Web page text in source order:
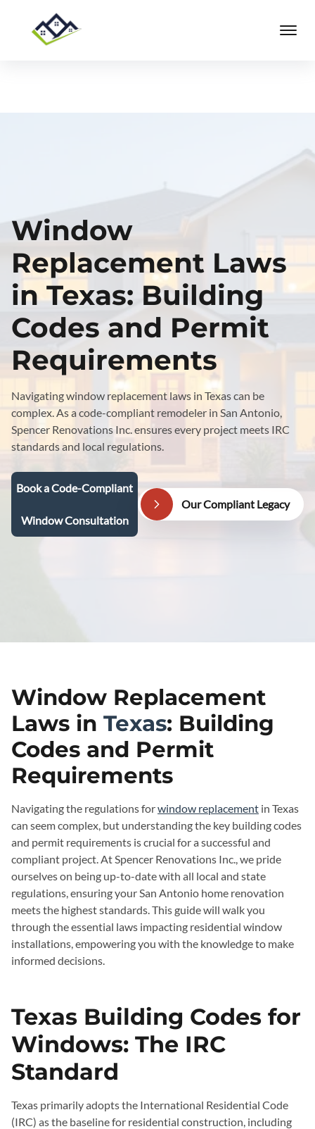
Window
Replacement Laws
in Texas: Building
Codes and Permit
Requirements
Navigating window replacement laws in Texas can be
complex. As a code-compliant remodeler in San Antonio,
Spencer Renovations Inc. ensures every project meets IRC
standards and local regulations.
Book a Code-Compliant
Window Consultation
Our Compliant Legacy
Window Replacement
Laws in Texas: Building
Codes and Permit
Requirements
Navigating the regulations forwindow replacement in Texas
can seem complex, but understanding the key building codes
and permit requirements is crucial for a successful and
compliant project. At Spencer Renovations Inc., we pride
ourselves on being up-to-date with all local and state
regulations, ensuring your San Antonio home renovation
meets the highest standards. This guide will walk you
through the essential laws impacting residential window
installations, empowering you with the knowledge to make
informed decisions.
Texas Building Codes for
Windows: The IRC
Standard
Texas primarily adopts the International Residential Code
(IRC) as the baseline for residential construction, including